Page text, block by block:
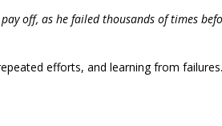
off, as he failed thousands of times
efforts, and learning from failures.